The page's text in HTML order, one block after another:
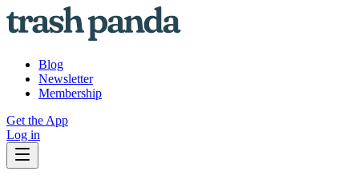
Blog
Newsletter
Membership
Get the App
Log in